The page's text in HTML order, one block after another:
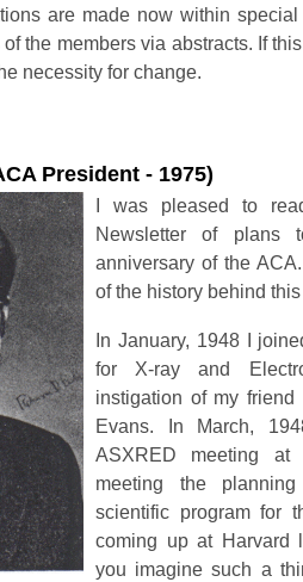
are made now within
the members via abstracts. If
necessity for change.
President - 1975)
I was pleased to
Newsletter of plans
anniversary of the
of the history behind
In January, 1948 I
for X-ray and
instigation of my
Evans. In March,
ASXRED meeting
meeting the
scientific program for
coming up at Harvard
you imagine such a